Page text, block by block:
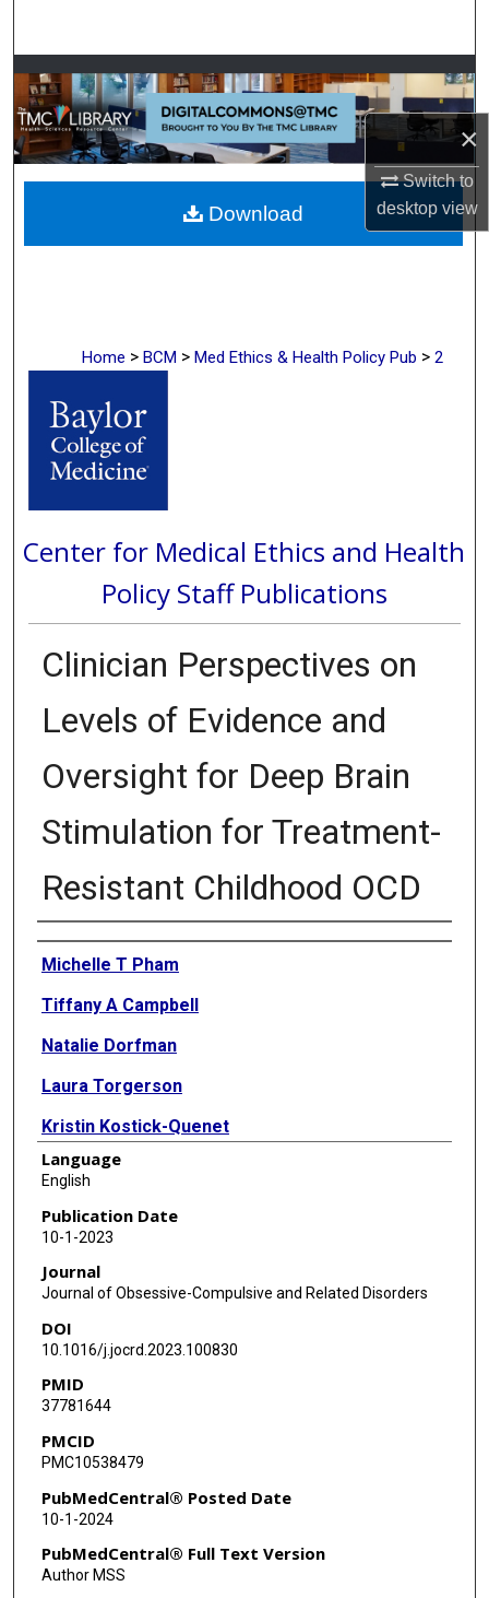
×
Switch to
desktopview
Browse Collections
My Account
About
Digital Commons Network™
Home > BCM > Med Ethics & Health Policy Pub > 2
Center for Medical Ethics and Health
Policy Staff Publications
Clinician Perspectives on
Levels of Evidence and
Oversight for Deep Brain
Stimulation for Treatment-
Resistant Childhood OCD
Authors
Michelle T Pham
Tiffany A Campbell
Natalie Dorfman
Laura Torgerson
Kristin Kostick-Quenet
Jennifer Blumenthal-Barby
Eric A Storch
Gabriel Lázaro-Muñoz
Language
English
Publication Date
10-1-2023
Journal
Journal of Obsessive-Compulsive and Related Disorders
DOI
10.1016/j.jocrd.2023.100830
PMID
37781644
PMCID
PMC10538479
PubMedCentral® Posted Date
10-1-2024
PubMedCentral® Full Text Version
Author MSS
Download